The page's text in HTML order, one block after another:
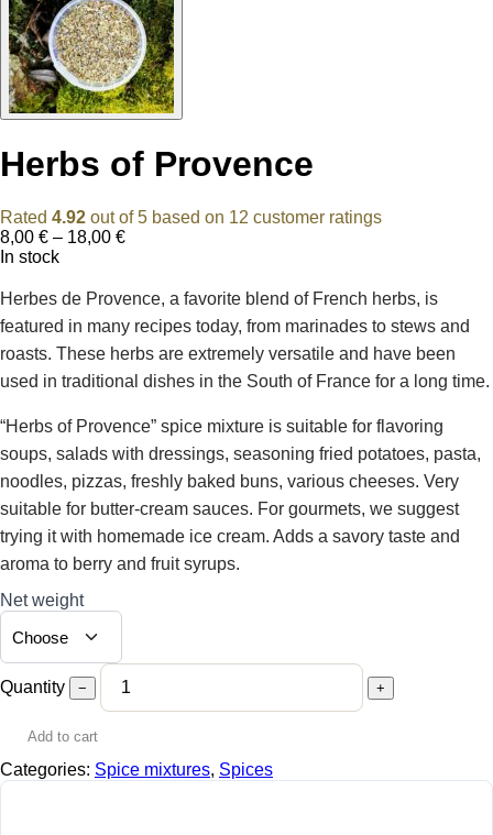
Herbs of Provence
Rated 4.92 out of 5 based on 12 customer ratings
8,00 € – 18,00 €Price
through
18,00 €
In stock
Herbes de Provence, a favorite blend of French herbs, is
featured in many recipes today, from marinades to stews and
roasts. These herbs are extremely versatile and have been
used in traditional dishes in the South of France for a long time.
“Herbs of Provence” spice mixture is suitable for flavoring
soups, salads with dressings, seasoning fried potatoes, pasta,
noodles, pizzas, freshly baked buns, various cheeses. Very
suitable for butter-cream sauces. For gourmets, we suggest
trying it with homemade ice cream. Adds a savory taste and
aroma to berry and fruit syrups.
Net weight
Quantity − +
Add to cart
Categories: Spice mixtures, Spices